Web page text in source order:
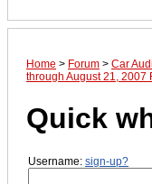
Home > Forum > Car
through August 21, 2007
Quick
Username: sign-up?